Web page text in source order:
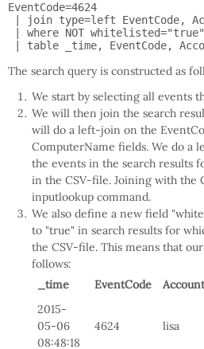
EventCode=4624
| join type=left EventCode,
| where NOT whitelisted="true"
| table _time, EventCode,
The search query is constructed as
We start by selecting all events
We will then join the search
will do a left-join on the
ComputerName fields. We do a
the events in the search results
in the CSV-file. Joining with the
inputlookup command.
We also define a new field
to "true" in search results for
the CSV-file. This means that
follows:
_time
EventCode
2015-
05-06
08:48:18
4624 lisa